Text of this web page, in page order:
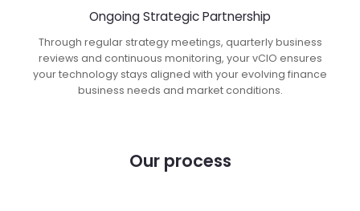
Ongoing Strategic Partnership
Through regular strategy meetings, quarterly business
reviews and continuous monitoring, your vCIO ensures
your technology stays aligned with your evolving finance
business needs and market conditions.
Our process